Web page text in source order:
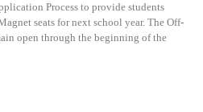
Process to provide students
seats for next school year. The Off-
open through the beginning of the